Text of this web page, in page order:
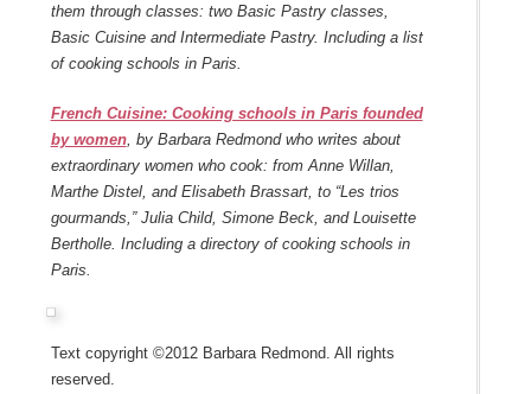
them through classes: two Basic Pastry classes,
Basic Cuisine and Intermediate Pastry. Including a list
of cooking schools in Paris.
French Cuisine: Cooking schools in Paris founded
by women, by Barbara Redmond who writes about
extraordinary women who cook: from Anne Willan,
Marthe Distel, and Elisabeth Brassart, to “Les trios
gourmands,” Julia Child, Simone Beck, and Louisette
Bertholle. Including a directory of cooking schools in
Paris.
Text copyright ©2012 Barbara Redmond. All rights
reserved.